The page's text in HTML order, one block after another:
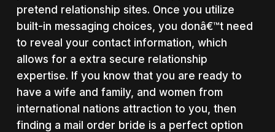
pretend relationship sites. Once you utilize
built-in messaging choices, you donâ€™t need
to reveal your contact information, which
allows for a extra secure relationship
expertise. If you know that you are ready to
have a wife and family, and women from
international nations attraction to you, then
finding a mail order bride is a perfect option